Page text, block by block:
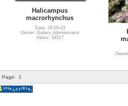
Halicampus
macrorhynchus
Date: 29-05-03
Owner: Gallery Administrator
Views: 54527
Page: 1